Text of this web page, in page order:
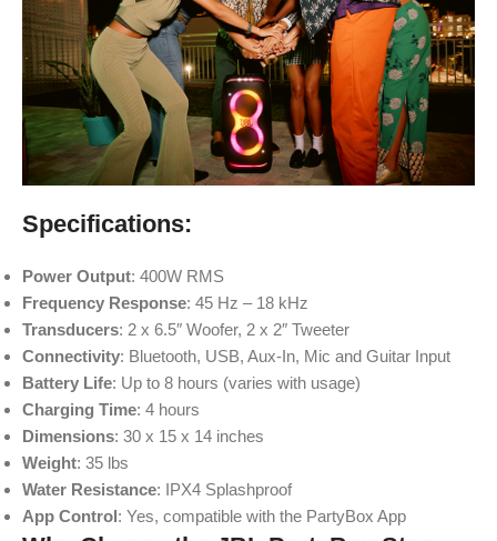
Specifications:
Power Output: 400W RMS
Frequency Response: 45 Hz – 18 kHz
Transducers: 2 x 6.5″ Woofer, 2 x 2″ Tweeter
Connectivity: Bluetooth, USB, Aux-In, Mic and Guitar Input
Battery Life: Up to 8 hours (varies with usage)
Charging Time: 4 hours
Dimensions: 30 x 15 x 14 inches
Weight: 35 lbs
Water Resistance: IPX4 Splashproof
App Control: Yes, compatible with the PartyBox App